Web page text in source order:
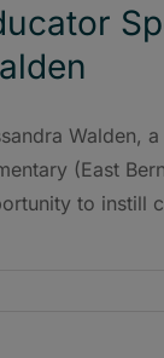
Walden,
(East
to instill